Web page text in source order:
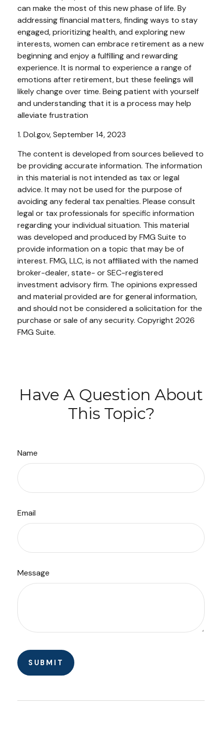
can make the most of this new phase of life. By
addressing financial matters, finding ways to stay
engaged, prioritizing health, and exploring new
interests, women can embrace retirement as a new
beginning and enjoy a fulfilling and rewarding
experience. It is normal to experience a range of
emotions after retirement, but these feelings will
likely change over time. Being patient with yourself
and understanding that it is a process may help
alleviate frustration
1. Dol.gov, September 14, 2023
The content is developed from sources believed to
be providing accurate information. The information
in this material is not intended as tax or legal
advice. It may not be used for the purpose of
avoiding any federal tax penalties. Please consult
legal or tax professionals for specific information
regarding your individual situation. This material
was developed and produced by FMG Suite to
provide information on a topic that may be of
interest. FMG, LLC, is not affiliated with the named
broker-dealer, state- or SEC-registered
investment advisory firm. The opinions expressed
and material provided are for general information,
and should not be considered a solicitation for the
purchase or sale of any security. Copyright 2026
FMG Suite.
Have A Question About
This Topic?
Name
Email
Message